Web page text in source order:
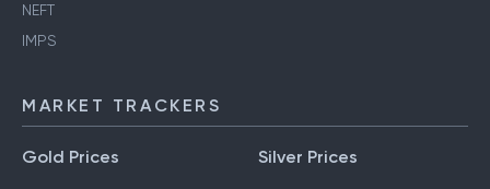
NEFT
IMPS
MARKET TRACKERS
Gold Prices Silver Prices